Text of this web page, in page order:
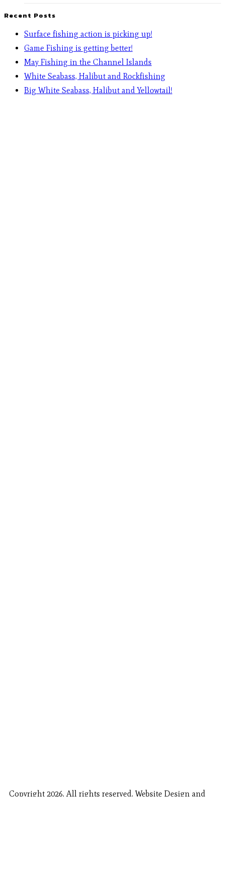
Recent Posts
Surface fishing action is picking up!
Game Fishing is getting better!
May Fishing in the Channel Islands
White Seabass, Halibut and Rockfishing
Big White Seabass, Halibut and Yellowtail!
Copyright 2026. All rights reserved. Website Design and